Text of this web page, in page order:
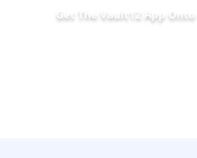
Get The Vault12 App Onto